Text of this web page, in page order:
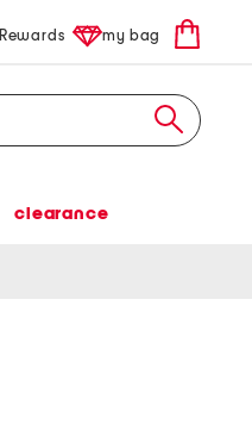
Rewards my bag
clearance